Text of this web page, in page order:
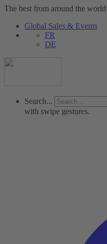
The best from around the world
Global Sales & Events
FR
DE
Search...
with swipe gestures.